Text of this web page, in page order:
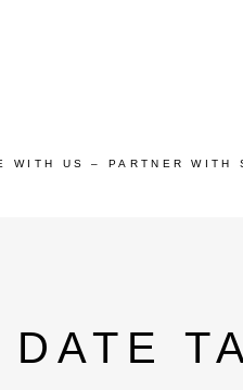
WITH US – PARTNER WITH